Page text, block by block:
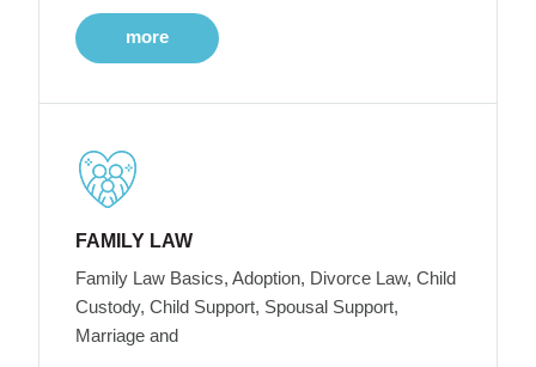
more
FAMILY LAW
Family Law Basics, Adoption, Divorce Law, Child
Custody, Child Support, Spousal Support,
Marriage and